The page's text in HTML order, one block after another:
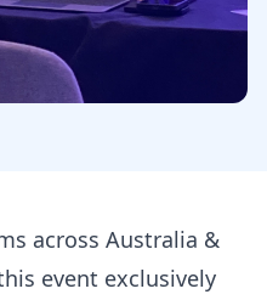
across Australia &
event exclusively